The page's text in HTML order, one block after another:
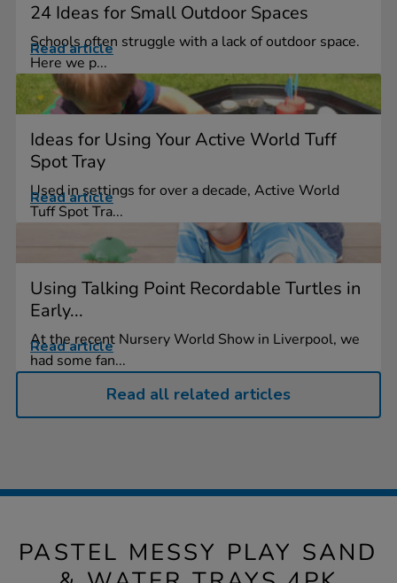
24 Ideas for Small Outdoor Spaces
Schools often struggle with a lack of outdoor space.
Here we p...
Read article
Ideas for Using Your Active World Tuff
Spot Tray
Used in settings for over a decade, Active World
Tuff Spot Tra...
Read article
Using Talking Point Recordable Turtles in
Early...
At the recent Nursery World Show in Liverpool, we
had some fan...
Read article
Read all related articles
PASTEL MESSY PLAY SAND